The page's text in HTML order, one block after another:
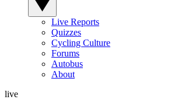
Live Reports
Quizzes
Cycling Culture
Forums
Autobus
About
live